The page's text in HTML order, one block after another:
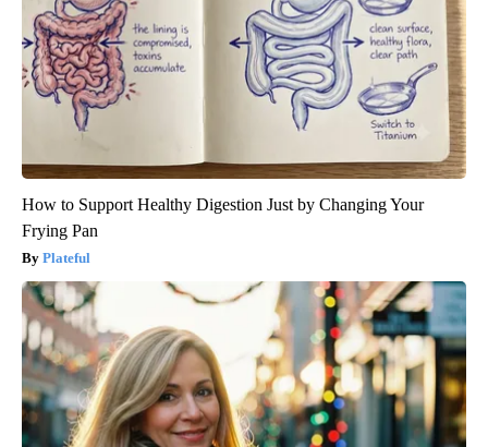
How to Support Healthy Digestion Just by Changing Your
Frying Pan
Plateful